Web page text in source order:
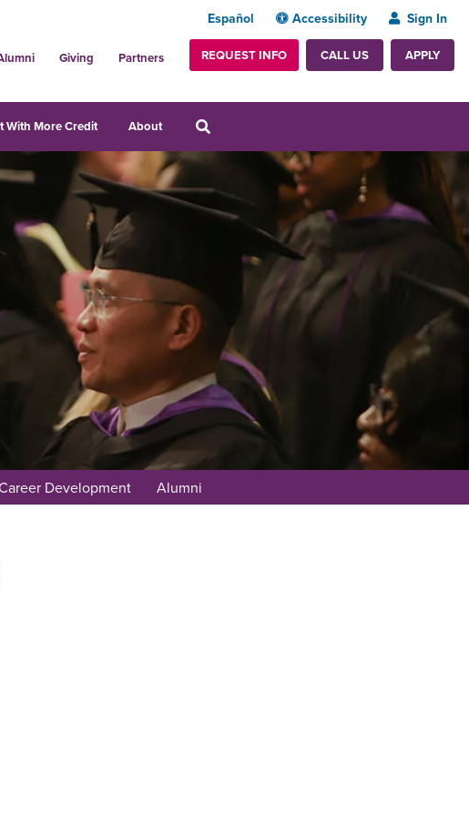
Español Accessibility Sign In
Giving Partners REQUEST INFO CALL US APPLY
With More Credit About
Development Alumni